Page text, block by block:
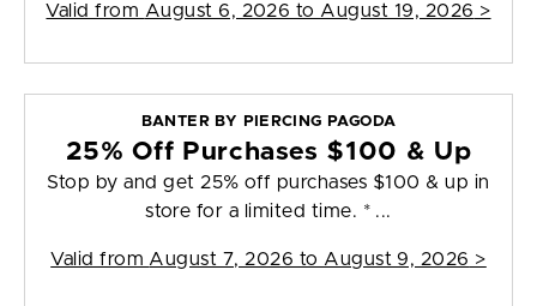
Valid from August 6, 2026 to August 19, 2026 >
BANTER BY PIERCING PAGODA
25% Off Purchases $100 & Up
Stop by and get 25% off purchases $100 & up in
store for a limited time. * ...
Valid from August 7, 2026 to August 9, 2026 >